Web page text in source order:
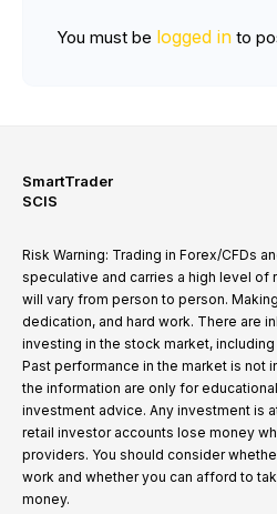
You must be logged in to
SmartTrader
SCIS
Risk Warning: Trading in Forex/CFDs
speculative and carries a high level of
will vary from person to person.
dedication, and hard work. There are
investing in the stock market,
Past performance in the market is not
the information are only for
investment advice. Any investment is
retail investor accounts lose money
providers. You should consider
work and whether you can afford to
money.